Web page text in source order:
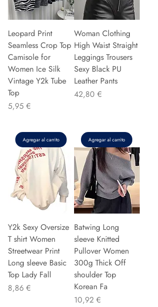
Leopard Print
Seamless Crop Top
Camisole for
Women Ice Silk
Vintage Y2k Tube
Top
Precio
5,95 €
Agregar al carrito
Woman Clothing
High Waist Straight
Leggings Trousers
Sexy Black PU
Leather Pants
Precio
42,80 €
Agregar al carrito
Y2k Sexy Oversize
T shirt Women
Streetwear Print
Long sleeve Basic
Top Lady Fall
Precio
8,86 €
Batwing Long
sleeve Knitted
Pullover Women
300g Thick Off
shoulder Top
Korean Fa
Precio
10,92 €